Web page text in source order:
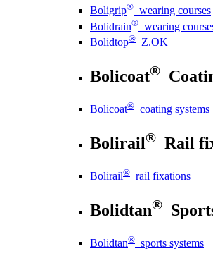
Boligrip® wearing courses
Bolidrain® wearing
Bolidtop® Z.OK
Bolicoat®
Bolicoat® coating systems
Bolirail® Rail
Bolirail® rail fixations
Bolidtan®
Bolidtan® sports systems